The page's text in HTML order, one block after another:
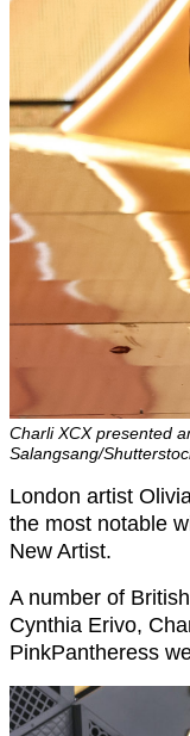
Charli XCX presented
Salangsang/
London artist
the most notable
New Artist.
A number of
Cynthia Erivo,
PinkPantheress